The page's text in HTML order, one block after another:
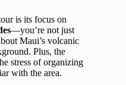
is its focus on
—you’re not just
Maui’s volcanic
Plus, the
stress of organizing
with the area.